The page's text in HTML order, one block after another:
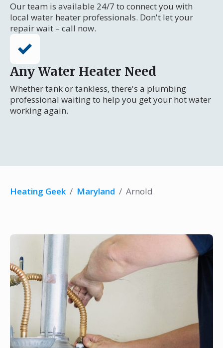
Our team is available 24/7 to connect you with
local water heater professionals. Don't let your
repair wait – call now.
Any Water Heater Need
Whether tank or tankless, there's a plumbing
professional waiting to help you get your hot water
working again.
Heating Geek / Maryland / Arnold